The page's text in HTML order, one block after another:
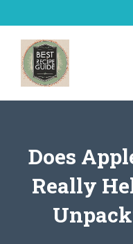
to
content
Does
Really